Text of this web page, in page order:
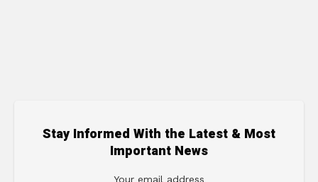
Stay Informed With the Latest & Most
Important News